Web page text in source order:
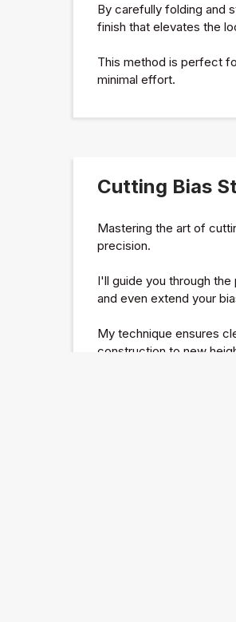
By carefully folding and
finish that elevates the
This method is perfect
minimal effort.
Cutting Bias
Mastering the art of
precision.
I'll guide you through
and even extend your
My technique ensures
construction to new